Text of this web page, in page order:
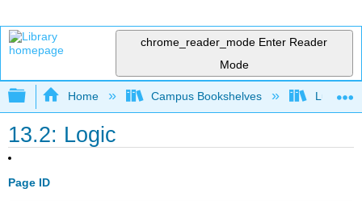
chrome_reader_mode Enter Reader
Mode
Expand/collapse global hierarchy
Home Campus Bookshelves Lumen
13.2: Logic
Page ID